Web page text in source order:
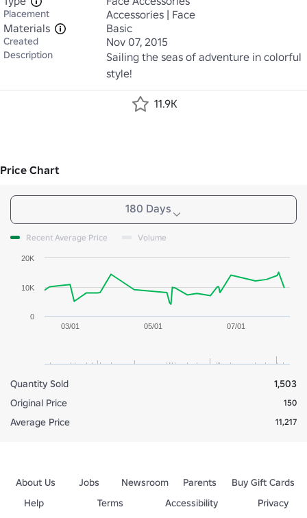
Placement
Accessories | Face
Materials
Basic
Created Nov 07, 2015
Description
Sailing the seas of adventure in colorful
style!
11.9K
Price Chart
180 Days
Recent Average Price Volume
03/01 05/01 07/01
0
10K
20K
Quantity Sold
1,503
Original Price
150
Average Price 11,217
About Us Jobs Newsroom Parents
Buy Gift Cards
Help
Terms Accessibility
Privacy